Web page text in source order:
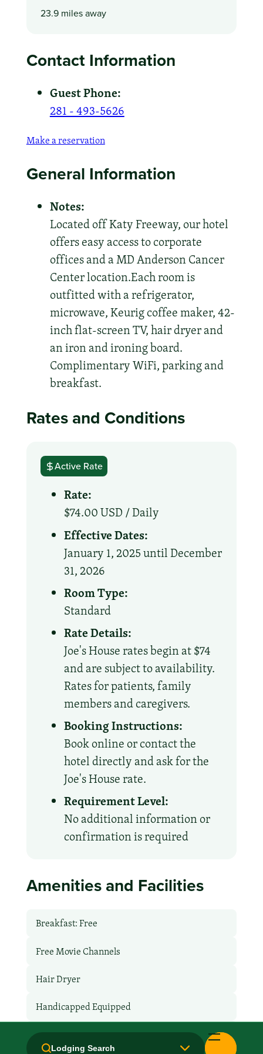
Lodging Search
23.9 miles away
Contact Information
Guest Phone:
281 - 493-5626
Make a reservation
General Information
Notes:
Located off Katy Freeway, our hotel
offers easy access to corporate
offices and a MD Anderson Cancer
Center location.Each room is
outfitted with a refrigerator,
microwave, Keurig coffee maker, 42-
inch flat-screen TV, hair dryer and
an iron and ironing board.
Complimentary WiFi, parking and
breakfast.
Rates and Conditions
Active Rate
Rate:
$74.00 USD /Daily
Effective Dates:
January 1, 2025 until December
31, 2026
Room Type:
Standard
Rate Details:
Joe's House rates begin at $74
and are subject to availability.
Rates for patients, family
members and caregivers.
Booking Instructions:
Book online or contact the
hotel directly and ask for the
Joe's House rate.
Requirement Level:
No additional information or
confirmation is required
Amenities and Facilities
Breakfast: Free
Free Movie Channels
Hair Dryer
Handicapped Equipped
Health Club / Fitness Room